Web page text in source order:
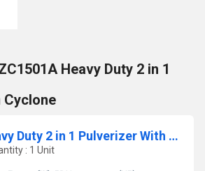
Heavy Duty 2 in 1
Cyclone
AZC5001A Heavy Duty 2 in 1 Pulverizer With Cyclone
: 1 Unit